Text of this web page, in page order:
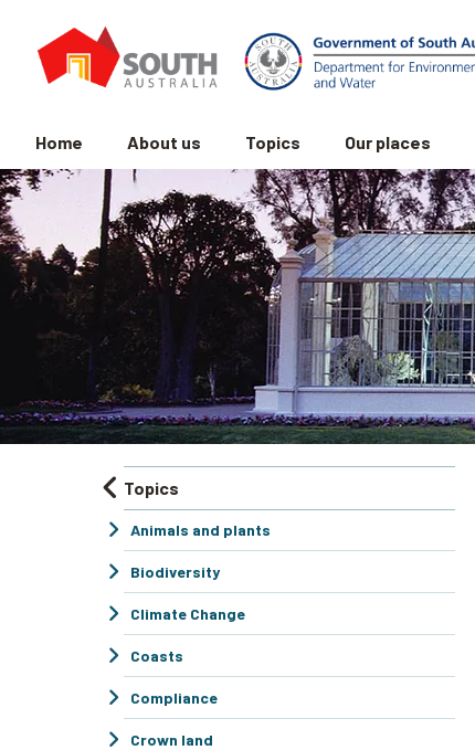
Home About us Topics Our places
Topics
Animals and plants
Biodiversity
Climate Change
Coasts
Compliance
Crown land